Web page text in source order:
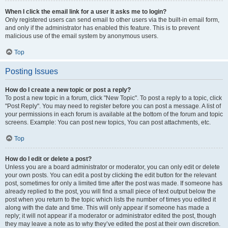
When I click the email link for a user it asks me to login?
Only registered users can send email to other users via the built-in email form,
and only if the administrator has enabled this feature. This is to prevent
malicious use of the email system by anonymous users.
Top
Posting Issues
How do I create a new topic or post a reply?
To post a new topic in a forum, click "New Topic". To post a reply to a topic, click
"Post Reply". You may need to register before you can post a message. A list of
your permissions in each forum is available at the bottom of the forum and topic
screens. Example: You can post new topics, You can post attachments, etc.
Top
How do I edit or delete a post?
Unless you are a board administrator or moderator, you can only edit or delete
your own posts. You can edit a post by clicking the edit button for the relevant
post, sometimes for only a limited time after the post was made. If someone has
already replied to the post, you will find a small piece of text output below the
post when you return to the topic which lists the number of times you edited it
along with the date and time. This will only appear if someone has made a
reply; it will not appear if a moderator or administrator edited the post, though
they may leave a note as to why they’ve edited the post at their own discretion.